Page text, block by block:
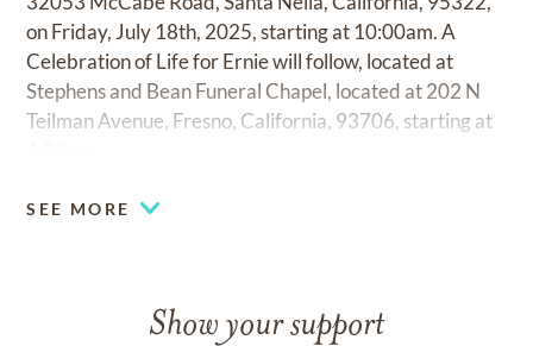
on Friday, July 18th, 2025, starting at 10:00am. A
Celebration of Life for Ernie will follow, located at
Stephens and Bean Funeral Chapel, located at 202 N
Teilman Avenue, Fresno, California, 93706, starting at
SEE MORE
Show your support